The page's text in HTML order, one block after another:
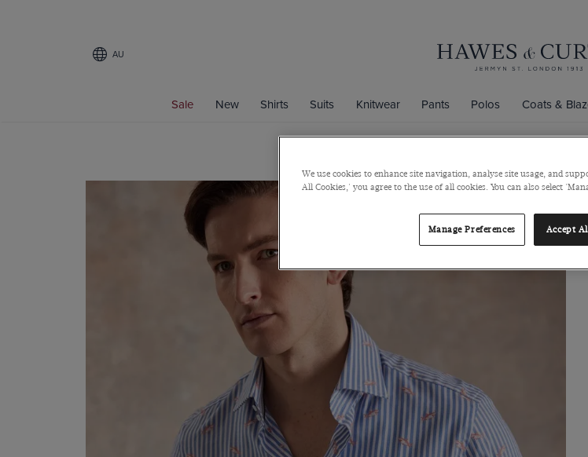
AU
Sale New Shirts Suits Knitwear Pants Polos Coats &
We use cookies to enhance site navigation, analyse site usage, and
All Cookies,' you agree to the use of all cookies. You can also select
Manage Preferences Accept